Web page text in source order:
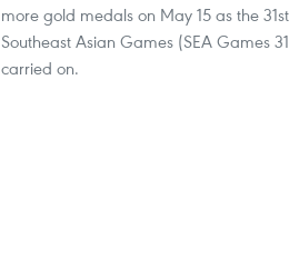
more gold medals on May 15 as the 31st
Southeast Asian Games (SEA Games
carried on.